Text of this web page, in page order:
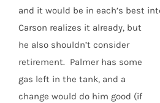
and it would be in each’s best
Carson realizes it already, but
he also shouldn’t consider
retirement. Palmer has some
gas left in the tank, and a
change would do him good (if